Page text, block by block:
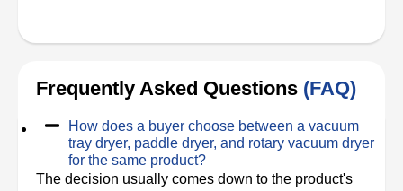
Frequently Asked Questions (FAQ)
How does a buyer choose between a vacuum
tray dryer, paddle dryer, and rotary vacuum dryer
for the same product?
The decision usually comes down to the product's